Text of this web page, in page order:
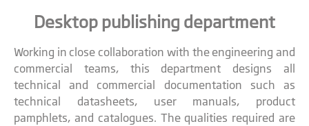
Desktop publishing department
Working in close collaboration with the engineering and
commercial teams, this department designs all
technical and commercial documentation such as
technical datasheets, user manuals, product
pamphlets, and catalogues. The qualities required are